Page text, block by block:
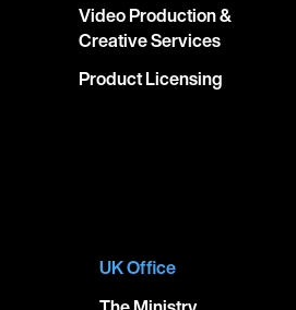
Video Production &
Creative Services
Product Licensing
UK Office